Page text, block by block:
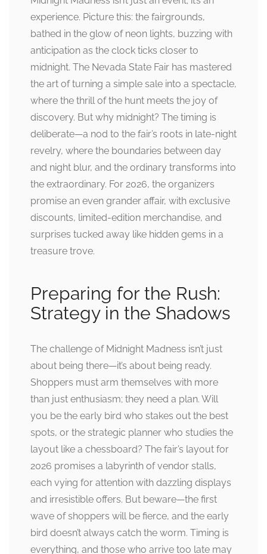
experience. Picture this: the fairgrounds,
bathed in the glow of neon lights, buzzing with
anticipation as the clock ticks closer to
midnight. The Nevada State Fair has mastered
the art of turning a simple sale into a spectacle,
where the thrill of the hunt meets the joy of
discovery. But why midnight? The timing is
deliberate—a nod to the fair’s roots in late-night
revelry, where the boundaries between day
and night blur, and the ordinary transforms into
the extraordinary. For 2026, the organizers
promise an even grander affair, with exclusive
discounts, limited-edition merchandise, and
surprises tucked away like hidden gems in a
treasure trove.
Preparing for the Rush:
Strategy in the Shadows
The challenge of Midnight Madness isn’t just
about being there—it’s about being ready.
Shoppers must arm themselves with more
than just enthusiasm; they need a plan. Will
you be the early bird who stakes out the best
spots, or the strategic planner who studies the
layout like a chessboard? The fair’s layout for
2026 promises a labyrinth of vendor stalls,
each vying for attention with dazzling displays
and irresistible offers. But beware—the first
wave of shoppers will be fierce, and the early
bird doesn’t always catch the worm. Timing is
everything, and those who arrive too late may